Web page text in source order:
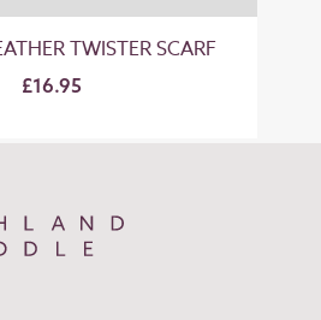
TWISTER SCARF
£16.95